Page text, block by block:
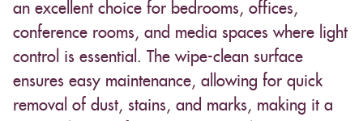
an excellent choice for bedrooms, offices,
conference rooms, and media spaces where light
control is essential. The wipe-clean surface
ensures easy maintenance, allowing for quick
removal of dust, stains, and marks, making it a